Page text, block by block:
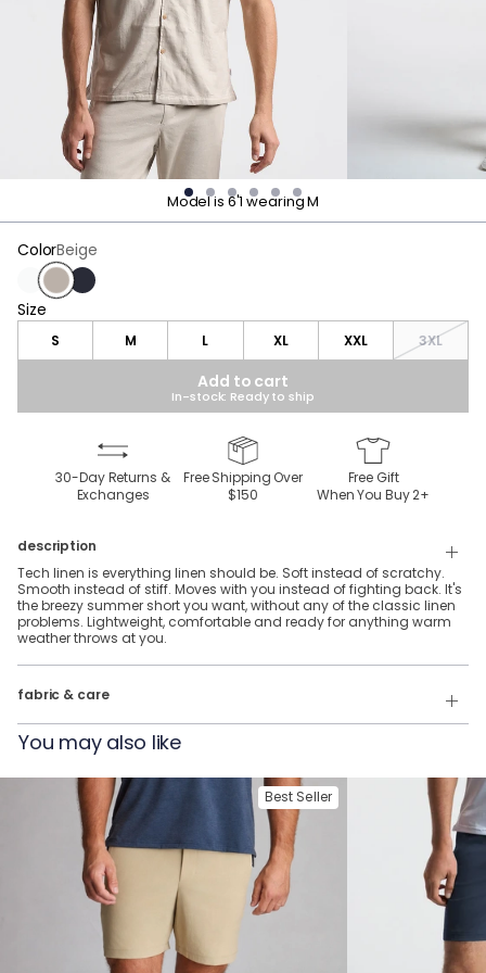
Model is 6'1 wearing M
ColorBeige
WhiteBeige
Navy
Size
Size
S M L XL XXL 3XL
Add to cart
In-stock: Ready to ship
30-Day Returns &
Exchanges
Free Shipping Over
$150
Free Gift
When You Buy2+
description
Tech linen is everything linen should be. Soft instead of scratchy.
Smooth instead of stiff. Moves with you instead of fighting back. It's
the breezy summer short you want, without any of the classic linen
problems. Lightweight, comfortable and ready for anything warm
weather throws at you.
fabric & care
70% Rayon, 27% Linen, & 3% Spandex
Tumble Dry
You may also like
Best Seller